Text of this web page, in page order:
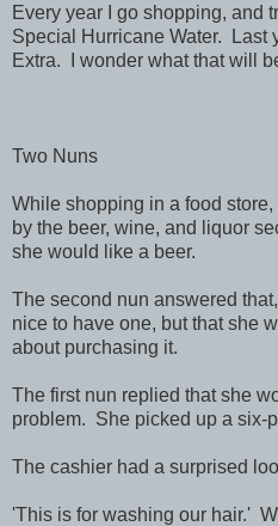
Every year I go shopping, and
Special Hurricane Water. Last
Extra. I wonder what that will
Two Nuns
While shopping in a food
by the beer, wine, and liquor
she would like a beer.
The second nun answered
nice to have one, but that she
about purchasing it.
The first nun replied that she
problem. She picked up a six-
The cashier had a surprised
'This is for washing our hair.'